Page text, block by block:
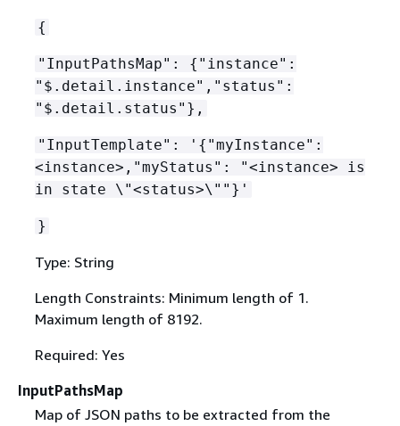
{
"InputPathsMap": { "instance":
"$.detail.instance","status":
"$.detail.status"},
"InputTemplate": ' { "myInstance":
<instance>,"myStatus": "<instance> is
in state \"<status>\""}'
}
Type: String
Length Constraints: Minimum length of 1.
Maximum length of 8192.
Required: Yes
InputPathsMap
Map of JSON paths to be extracted from the